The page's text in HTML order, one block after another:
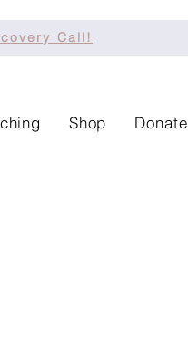
Call!
Shop Donate